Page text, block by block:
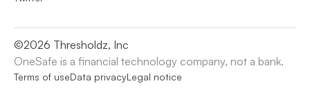
©2026 Thresholdz, Inc
OneSafe is a financial technology company, not a bank.
Terms of useData privacyLegal notice